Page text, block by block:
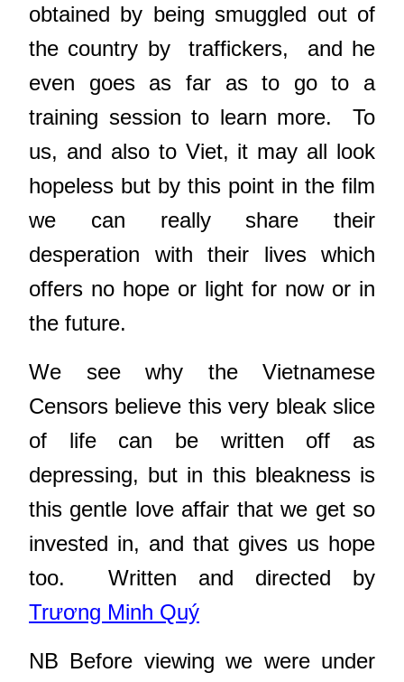
obtained by being smuggled out of
the country by traffickers, and he
even goes as far as to go to a
training session to learn more. To
us, and also to Viet, it may all look
hopeless but by this point in the film
we can really share their
desperation with their lives which
offers no hope or light for now or in
the future.
We see why the Vietnamese
Censors believe this very bleak slice
of life can be written off as
depressing, but in this bleakness is
this gentle love affair that we get so
invested in, and that gives us hope
too. Written and directed by
Trương Minh Quý
NB Before viewing we were under